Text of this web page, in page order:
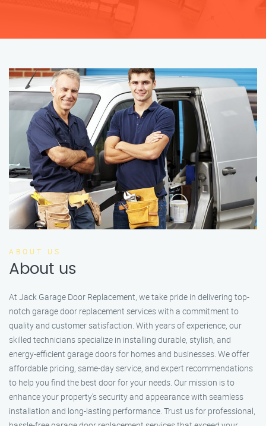
ABOUT US
About us
At Jack Garage Door Replacement, we take pride in delivering top-
notch garage door replacement services with a commitment to
quality and customer satisfaction. With years of experience, our
skilled technicians specialize in installing durable, stylish, and
energy-efficient garage doors for homes and businesses. We offer
affordable pricing, same-day service, and expert recommendations
to help you find the best door for your needs. Our mission is to
enhance your property’s security and appearance with seamless
installation and long-lasting performance. Trust us for professional,